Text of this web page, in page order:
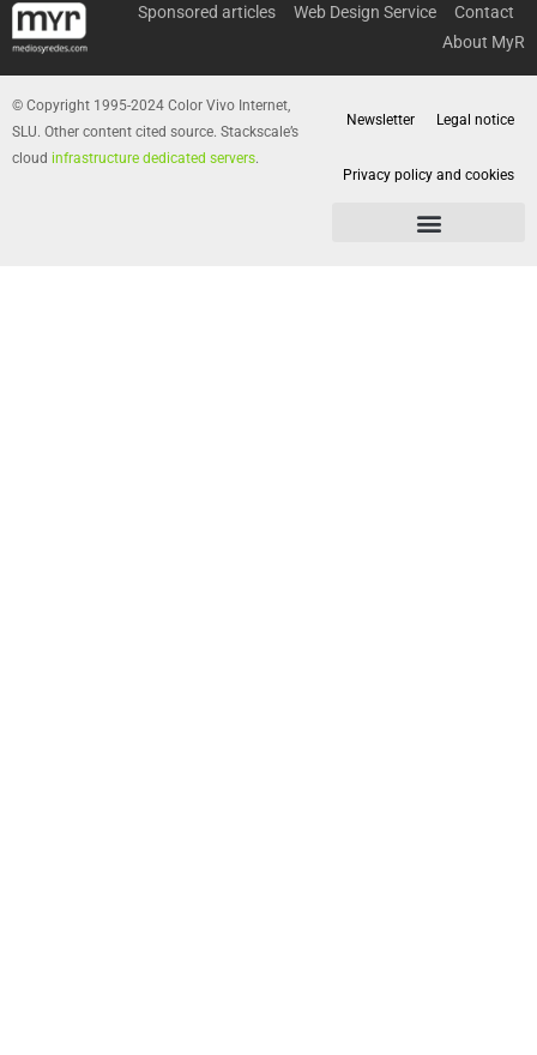
Sponsored articles Web Design Service
Contact
About MyR
© Copyright 1995-2024 Color Vivo Internet,
SLU. Other content cited source. Stackscale’s
cloud infrastructure dedicated servers.
Newsletter Legal notice
Privacy policy and cookies